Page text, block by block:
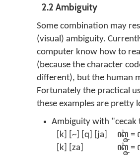
2.2 Ambiguity
Some combination may
(visual) ambiguity.
computer know how to
(because the character
different), but the human
Fortunately the practical
these examples are pretty
Ambiguity with "cecak
[k] [~] [q] [ja]
ꦏ꦳꧀ꦗ
[k] [za]
ꦏ꧀ꦗ꦳